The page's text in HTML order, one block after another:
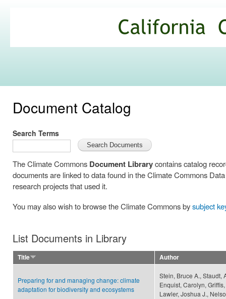
Commons
Document Catalog
Search Terms
The Climate Commons Document Librarycontains catalog
documents are linked to data found in the Climate Commons
research projects that used it.
You may also wish to browse the Climate Commons bysubject
List Documents in Library
Title Author
Preparing for and managing change: climate
adaptation for biodiversity and ecosystems
Stein, Bruce A., Staudt,
Enquist, Carolyn,
Lawler, Joshua J.,